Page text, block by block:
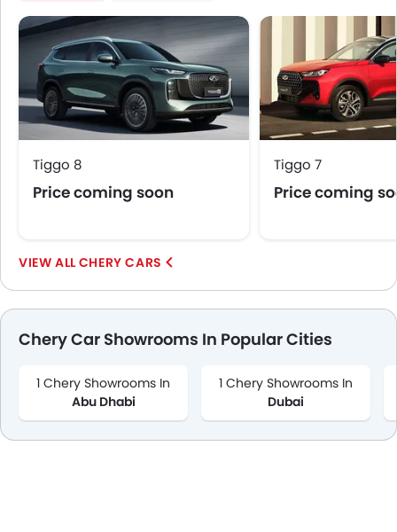
Tiggo 8
Price coming soon
Tiggo 7
Price coming
CHERY CARS
Chery Car Showrooms In Popular Cities
1 Chery Showrooms In
Abu Dhabi
1 Chery Showrooms In
Dubai